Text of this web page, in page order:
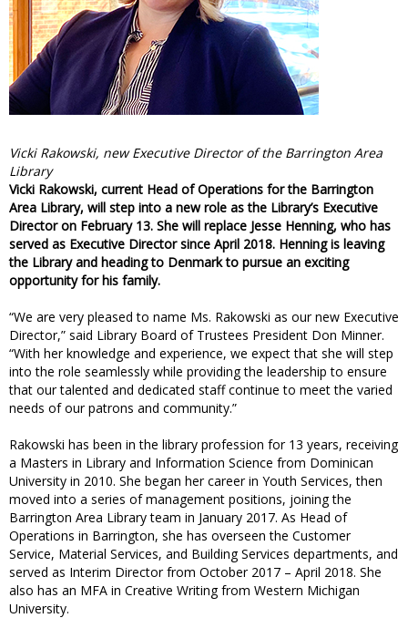
Vicki Rakowski, new Executive Director of the Barrington Area
Library
Vicki Rakowski, current Head of Operations for the Barrington
Area Library, will step into a new role as the Library’s Executive
Director on February 13. She will replace Jesse Henning, who has
served as Executive Director since April 2018. Henning is leaving
the Library and heading to Denmark to pursue an exciting
opportunity for his family.
“We are very pleased to name Ms. Rakowski as our new Executive
Director,” said Library Board of Trustees President Don Minner.
“With her knowledge and experience, we expect that she will step
into the role seamlessly while providing the leadership to ensure
that our talented and dedicated staff continue to meet the varied
needs of our patrons and community.”
Rakowski has been in the library profession for 13 years, receiving
a Masters in Library and Information Science from Dominican
University in 2010. She began her career in Youth Services, then
moved into a series of management positions, joining the
Barrington Area Library team in January 2017. As Head of
Operations in Barrington, she has overseen the Customer
Service, Material Services, and Building Services departments, and
served as Interim Director from October 2017 – April 2018. She
also has an MFA in Creative Writing from Western Michigan
University.